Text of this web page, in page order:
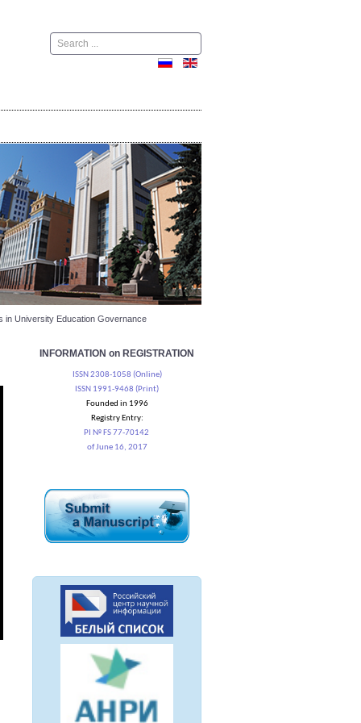
Поиск
in University Education Governance
INFORMATION on REGISTRATION
ISSN 2308-1058 (Online)
ISSN 1991-9468 (Print)
Founded in 1996
Registry Entry:
PI № FS 77-70142
of June 16, 2017